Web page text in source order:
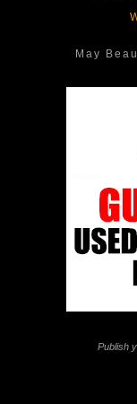
May
Publish